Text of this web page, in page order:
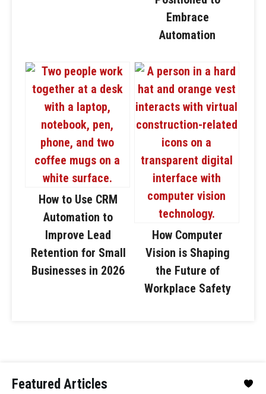
Embrace
Automation
How to Use CRM
Automation to
Improve Lead
Retention for Small
Businesses in 2026
How Computer
Vision is Shaping
the Future of
Workplace Safety
Featured Articles